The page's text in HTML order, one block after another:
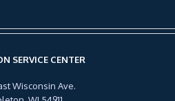
SERVICE CENTER
Wisconsin Ave.